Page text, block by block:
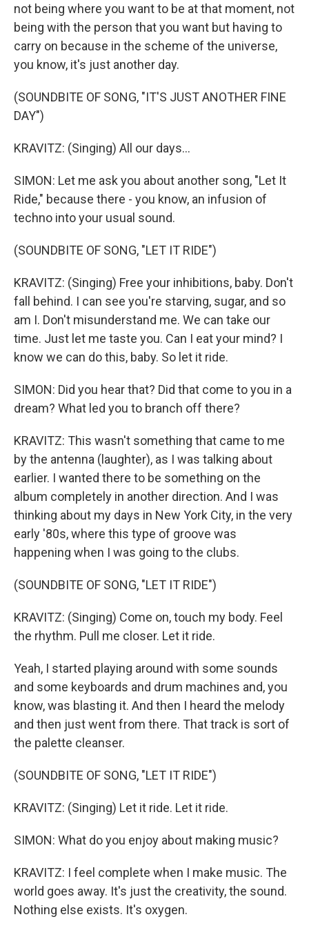
not being where you want to be at that moment, not
being with the person that you want but having to
carry on because in the scheme of the universe,
you know, it's just another day.
(SOUNDBITE OF SONG, "IT'S JUST ANOTHER FINE
DAY")
KRAVITZ: (Singing) All our days...
SIMON: Let me ask you about another song, "Let It
Ride," because there - you know, an infusion of
techno into your usual sound.
(SOUNDBITE OF SONG, "LET IT RIDE")
KRAVITZ: (Singing) Free your inhibitions, baby. Don't
fall behind. I can see you're starving, sugar, and so
am I. Don't misunderstand me. We can take our
time. Just let me taste you. Can I eat your mind? I
know we can do this, baby. So let it ride.
SIMON: Did you hear that? Did that come to you in a
dream? What led you to branch off there?
KRAVITZ: This wasn't something that came to me
by the antenna (laughter), as I was talking about
earlier. I wanted there to be something on the
album completely in another direction. And I was
thinking about my days in New York City, in the very
early '80s, where this type of groove was
happening when I was going to the clubs.
(SOUNDBITE OF SONG, "LET IT RIDE")
KRAVITZ: (Singing) Come on, touch my body. Feel
the rhythm. Pull me closer. Let it ride.
Yeah, I started playing around with some sounds
and some keyboards and drum machines and, you
know, was blasting it. And then I heard the melody
and then just went from there. That track is sort of
the palette cleanser.
(SOUNDBITE OF SONG, "LET IT RIDE")
KRAVITZ: (Singing) Let it ride. Let it ride.
SIMON: What do you enjoy about making music?
KRAVITZ: I feel complete when I make music. The
world goes away. It's just the creativity, the sound.
Nothing else exists. It's oxygen.